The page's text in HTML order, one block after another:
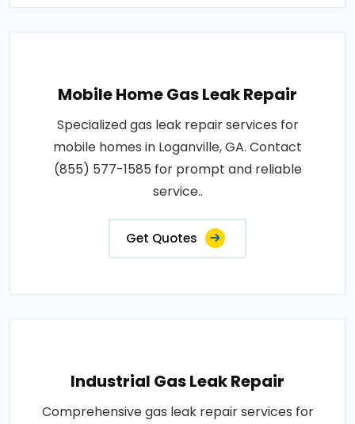
Mobile Home Gas Leak Repair
Specialized gas leak repair services for
mobile homes in Loganville, GA. Contact
(855) 577-1585 for prompt and reliable
service..
Get Quotes
Industrial Gas Leak Repair
Comprehensive gas leak repair services for